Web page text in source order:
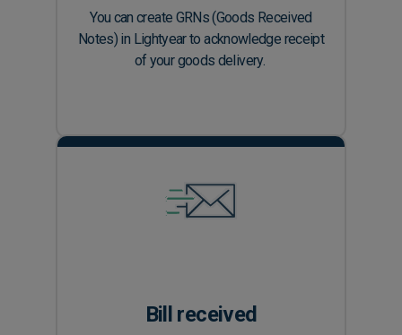
You can create GRNs (Goods Received
Notes) in Lightyear to acknowledge receipt
of your goods delivery.
Bill received